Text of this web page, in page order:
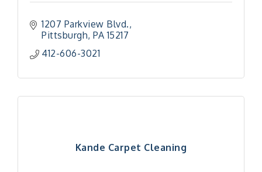
1207 Parkview Blvd.
Pittsburgh PA 15217
412-606-3021
Kande Carpet Cleaning